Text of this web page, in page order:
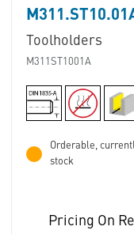
Toolholders
M311ST1001A
Orderable,
stock
Pricing On